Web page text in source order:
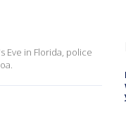
Eve in Florida, police